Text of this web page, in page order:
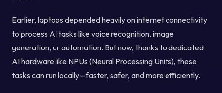
Earlier, laptops depended heavily on internet connectivity
to process AI tasks like voice recognition, image
generation, or automation. But now, thanks to dedicated
AI hardware like NPUs (Neural Processing Units), these
tasks can run locally—faster, safer, and more efficiently.